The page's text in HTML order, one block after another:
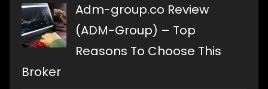
Adm-group.co Review
(ADM-Group) – Top
Reasons To Choose This
Broker